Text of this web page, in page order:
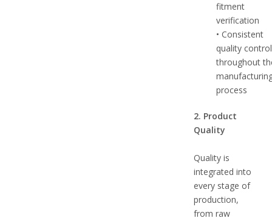
fitment
verification
• Consistent
quality control
throughout
process
2. Product
Quality
Quality is
integrated into
every stage of
production,
from raw